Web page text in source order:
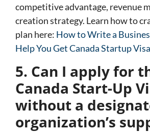
competitive advantage, revenue
creation strategy. Learn how to
plan here: How to Write a
Help You Get Canada Startup Visa
5. Can I apply for
Canada Start-Up
without a
organization’s